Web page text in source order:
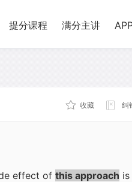
提分课程 满分主讲
收藏 纠
or earth (thigmothermy),
by more than
its preferred body
effect of this approach